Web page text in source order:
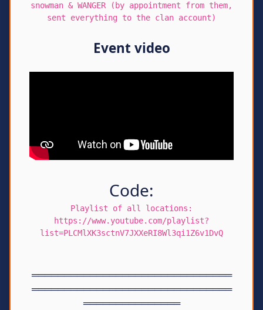
snowman & WANGER (by appointment from them,
sent everything to the clan account)
Event video
Code:
Playlist of all locations:
https://www.youtube.com/playlist?
list=PLCMlXK3sctnV7JXXeRI8Wl3qi1Z6v1DvQ
═══════════════════════════════
═══════════════════════════════
═══════════════